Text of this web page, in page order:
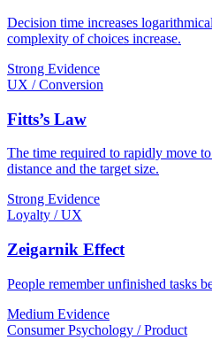
Decision time increases
complexity of choices increase.
Strong Evidence
UX / Conversion
Fitts’s Law
The time required to rapidly move
distance and the target size.
Strong Evidence
Loyalty / UX
Zeigarnik Effect
People remember unfinished tasks
Medium Evidence
Consumer Psychology / Product